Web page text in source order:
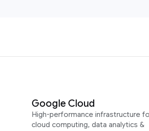
Google Cloud
High-performance infrastructure
cloud computing, data analytics &